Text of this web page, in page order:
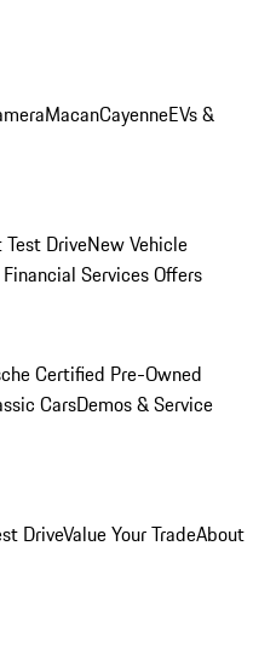
MacanCayenneEVs &
Test DriveNew Vehicle
Services Offers
Certified Pre-Owned
CarsDemos & Service
DriveValue Your TradeAbout